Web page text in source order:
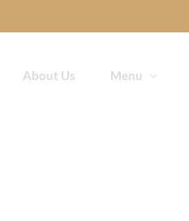
About Us Menu